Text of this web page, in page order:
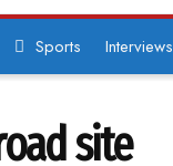
Sports Interviews
site